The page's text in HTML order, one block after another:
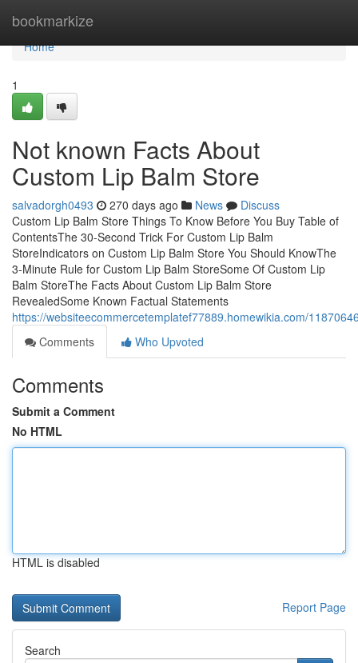
bookmarkize
Home
Home
1
Not known Facts About
Custom Lip Balm Store
salvadorgh0493 270 days ago News
Discuss
Custom Lip Balm Store Things To Know Before You Buy Table of
ContentsThe 30-Second Trick For Custom Lip Balm
StoreIndicators on Custom Lip Balm Store You Should KnowThe
3-Minute Rule for Custom Lip Balm StoreSome Of Custom Lip
Balm StoreThe Facts About Custom Lip Balm Store
RevealedSome Known Factual Statements
https://websiteecommercetemplatef77889.homewikia.com/
Comments
Who Upvoted
Comments
Submit a Comment
No HTML
HTML is disabled
Report Page
Search